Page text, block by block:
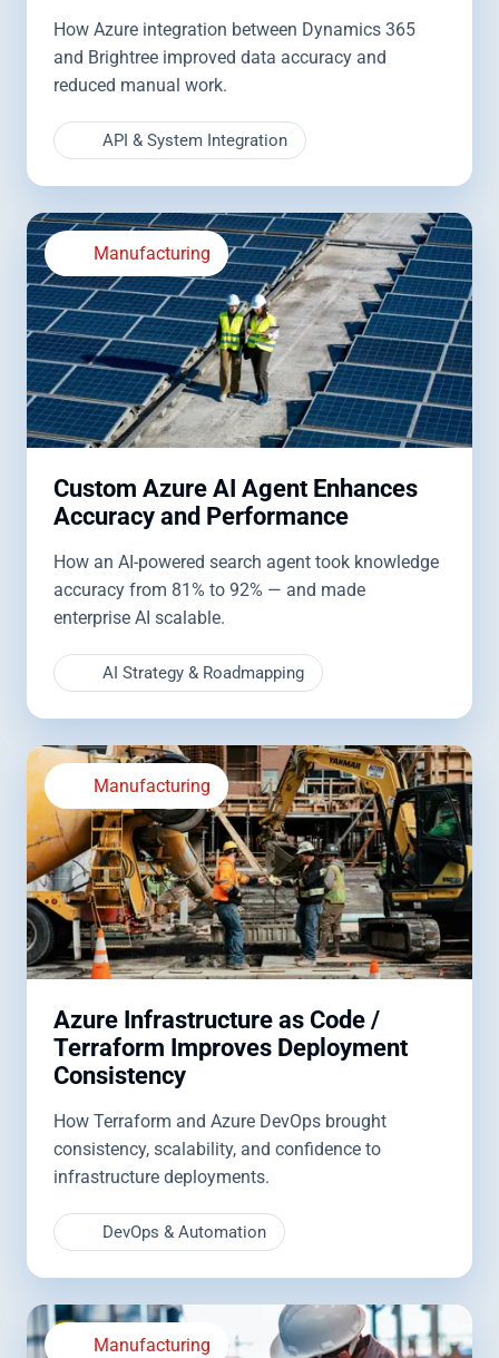
How Azure integration between Dynamics 365
and Brightree improved data accuracy and
reduced manual work.
API & System Integration
Manufacturing
Custom Azure AI Agent Enhances
Accuracy and Performance
How an AI-powered search agent took knowledge
accuracy from 81% to 92% — and made
enterprise AI scalable.
AI Strategy & Roadmapping
Manufacturing
Azure Infrastructure as Code /
Terraform Improves Deployment
Consistency
How Terraform and Azure DevOps brought
consistency, scalability, and confidence to
infrastructure deployments.
DevOps & Automation
Manufacturing